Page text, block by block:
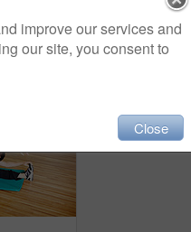
improve our services and
our site, you consent to
Close